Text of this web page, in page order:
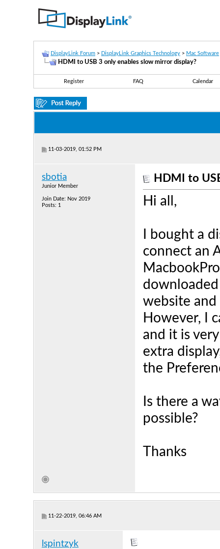
DisplayLink Forum > DisplayLink Graphics Technology > Mac Software
HDMI to USB 3 only enables slow mirror display?
Register FAQ Calendar
11-03-2019, 01:52 PM
sbotia
Junior Member
Join Date: Nov 2019
Posts: 1
HDMI to
Hi all,
I bought a
connect an
website and
However, I
and it is
extra
the
Is there a
possible?
Thanks
11-22-2019, 06:46 AM
lspintzyk